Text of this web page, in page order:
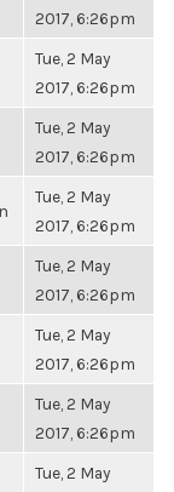
2017, 6:26pm
Tue, 2 May
2017, 6:26pm
Tue, 2 May
2017, 6:26pm
Tue, 2 May
2017, 6:26pm
Tue, 2 May
2017, 6:26pm
Tue, 2 May
2017, 6:26pm
Tue, 2 May
2017, 6:26pm
Tue, 2 May